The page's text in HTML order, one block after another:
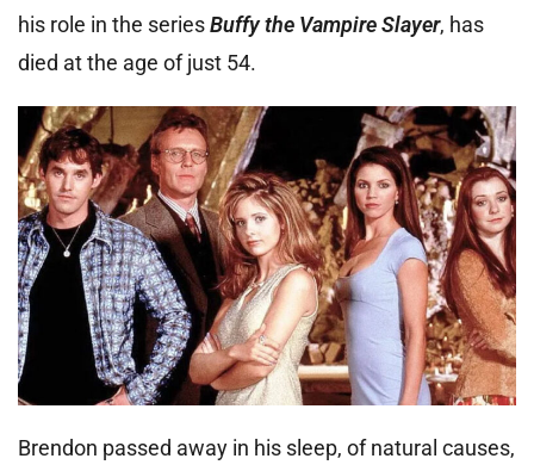
his role in the seriesBuffy the Vampire Slayer, has
died at the age of just 54.
Brendon passed away in his sleep, of natural causes,